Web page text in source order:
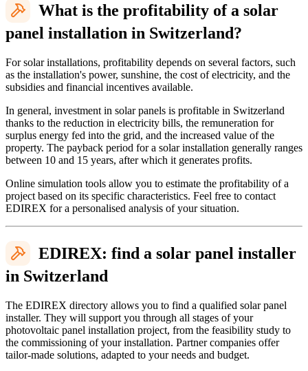
What is the profitability of a solar
panel installation in Switzerland?
For solar installations, profitability depends on several factors, such
as the installation's power, sunshine, the cost of electricity, and the
subsidies and financial incentives available.
In general, investment in solar panels is profitable in Switzerland
thanks to the reduction in electricity bills, the remuneration for
surplus energy fed into the grid, and the increased value of the
property. The payback period for a solar installation generally ranges
between 10 and 15 years, after which it generates profits.
Online simulation tools allow you to estimate the profitability of a
project based on its specific characteristics. Feel free to contact
EDIREX for a personalised analysis of your situation.
EDIREX: find a solar panel installer
in Switzerland
The EDIREX directory allows you to find a qualified solar panel
installer. They will support you through all stages of your
photovoltaic panel installation project, from the feasibility study to
the commissioning of your installation. Partner companies offer
tailor-made solutions, adapted to your needs and budget.